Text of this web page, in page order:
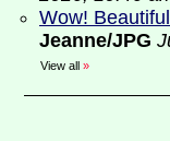
Wow!
Jeanne/JPG
View all »